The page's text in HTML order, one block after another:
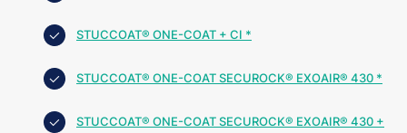
STUCCOAT® ONE-COAT + CI *
STUCCOAT® ONE-COAT SECUROCK® EXOAIR® 430 *
STUCCOAT® ONE-COAT SECUROCK® EXOAIR® 430 +